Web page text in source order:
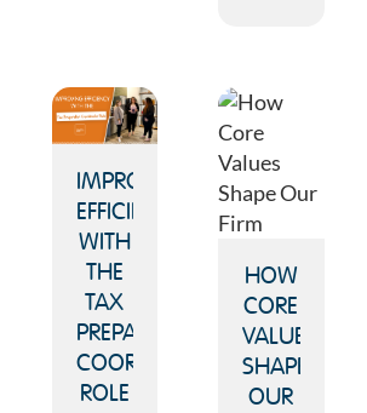
IMPROVING
EFFICIENCY
WITH
THE
TAX
PREPARATION
COORDINATOR
ROLE
HOW
CORE
VALUES
SHAPE
OUR